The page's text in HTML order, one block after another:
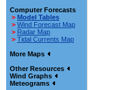
Computer Forecasts
> Model Tables
> Wind Forecast Map
> Radar Map
> Tidal Currents Map
More Maps
Other Resources
Wind Graphs
Meteograms